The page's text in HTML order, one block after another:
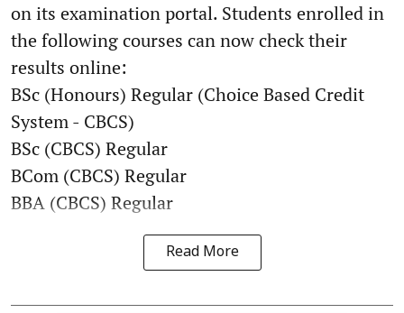
on its examination portal. Students enrolled in
the following courses can now check their
results online:
BSc (Honours) Regular (Choice Based Credit
System - CBCS)
BSc (CBCS) Regular
BCom (CBCS) Regular
BBA (CBCS) Regular
Read More